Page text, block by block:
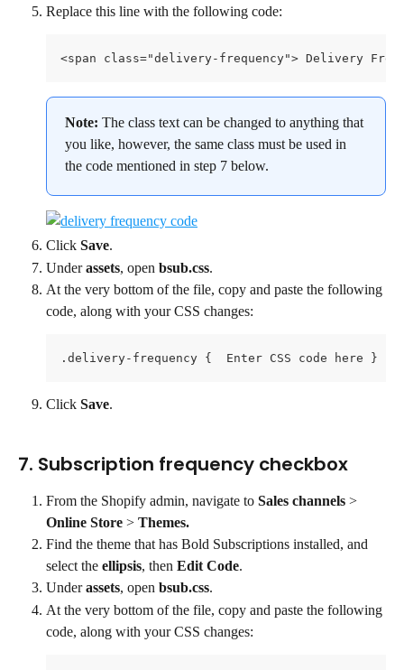
Replace this line with the following code:
<span class="delivery-frequency"> Delivery
Note: The class text can be changed to anything that
you like, however, the same class must be used in
the code mentioned in step 7 below.
Click Save.
Under assets, open bsub.css.
At the very bottom of the file, copy and paste the following
code, along with your CSS changes:
.delivery-frequency {  Enter CSS code here }
Click Save.
7. Subscription frequency checkbox
From the Shopify admin, navigate to Sales channels >
Online Store > Themes.
Find the theme that has Bold Subscriptions installed, and
select the ellipsis, then Edit Code.
Under assets, open bsub.css.
At the very bottom of the file, copy and paste the following
code, along with your CSS changes: